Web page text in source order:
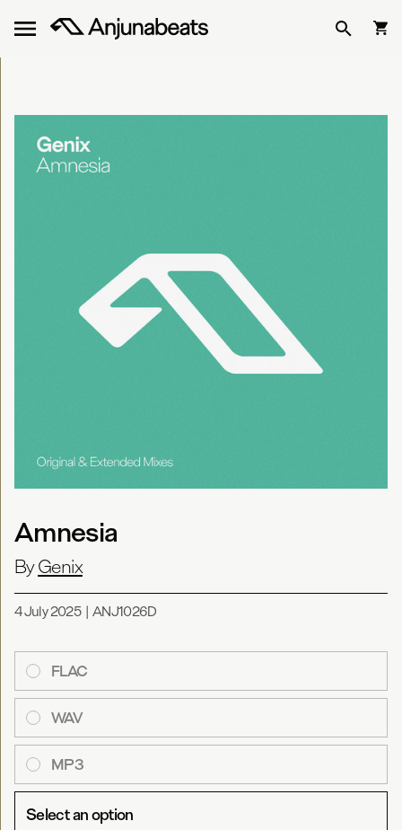
Amnesia
ByGenix
4 July 2025| ANJ1026D
FLAC
WAV
MP3
Select an option